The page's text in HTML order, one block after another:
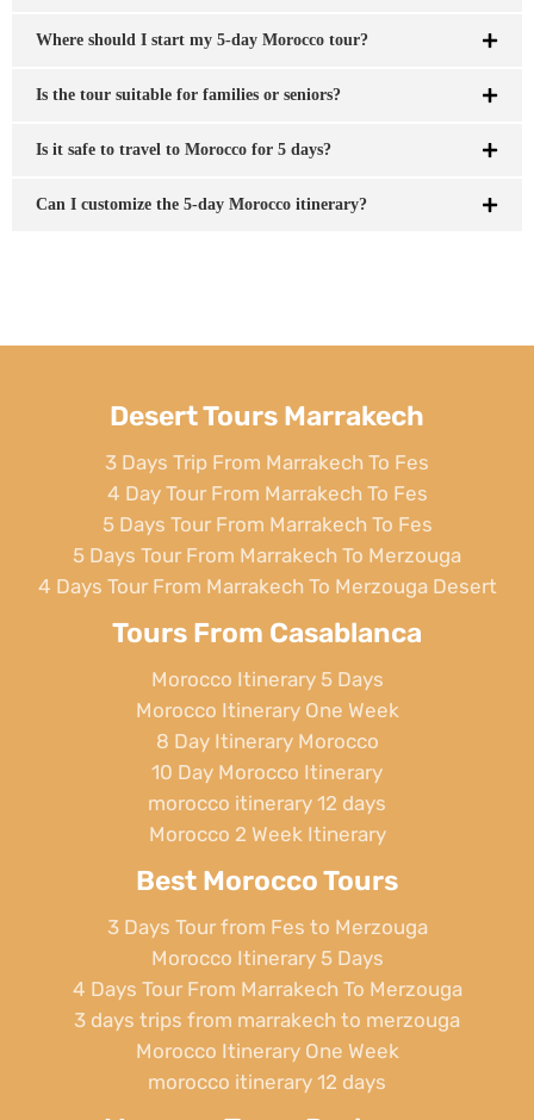
Where should I start my 5-day Morocco tour?
Is the tour suitable for families or seniors?
Is it safe to travel to Morocco for 5 days?
Can I customize the 5-day Morocco itinerary?
Desert Tours Marrakech
3 Days Trip From Marrakech To Fes
4 Day Tour From Marrakech To Fes
5 Days Tour From Marrakech To Fes
5 Days Tour From Marrakech To Merzouga
4 Days Tour From Marrakech To Merzouga Desert
Tours From Casablanca
Morocco Itinerary 5 Days
Morocco Itinerary One Week
8 Day Itinerary Morocco
10 Day Morocco Itinerary
morocco itinerary 12 days
Morocco 2 Week Itinerary
Best Morocco Tours
3 Days Tour from Fes to Merzouga
Morocco Itinerary 5 Days
4 Days Tour From Marrakech To Merzouga
3 days trips from marrakech to merzouga
Morocco Itinerary One Week
morocco itinerary 12 days